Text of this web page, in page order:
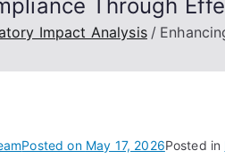
Through
Impact Analysis
Posted on May 17, 2026Posted in